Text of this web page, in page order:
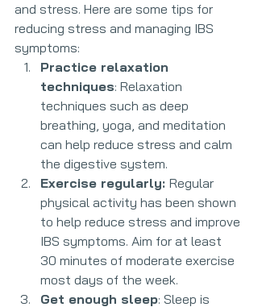
and stress. Here are some tips for
reducing stress and managing IBS
symptoms:
Practice relaxation
techniques: Relaxation
techniques such as deep
breathing, yoga, and meditation
can help reduce stress and calm
the digestive system.
Exercise regularly: Regular
physical activity has been shown
to help reduce stress and improve
IBS symptoms. Aim for at least
30 minutes of moderate exercise
most days of the week.
Get enough sleep: Sleep is